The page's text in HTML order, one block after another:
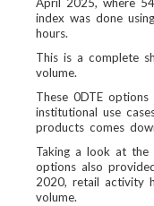
April 2025, where
index was done
hours.
This is a complete
volume.
These 0DTE
institutional use
products comes
Taking a look at the
options also
2020, retail activity
volume.